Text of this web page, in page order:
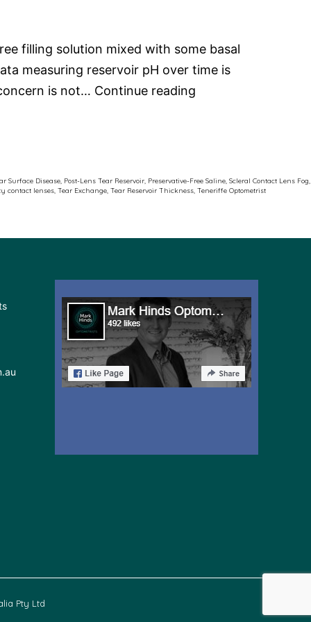
filling solution mixed with some basal
measuring reservoir pH over time is
is not… Continue readingScleral
Surface Disease, Post-Lens Tear Reservoir, Preservative-Free Saline, Scleral Contact Lens Fog,
contact lenses, Tear Exchange, Tear Reservoir Thickness, Teneriffe Optometrist
Pty Ltd